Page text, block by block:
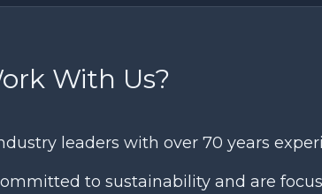
With Us?
leaders with over 70 years
to sustainability and are